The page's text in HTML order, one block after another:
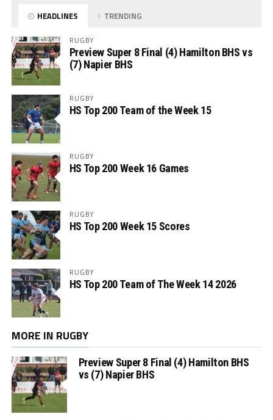
HEADLINES TRENDING
RUGBY
Preview Super 8 Final (4) Hamilton BHS vs
(7) Napier BHS
RUGBY
HS Top 200 Team of the Week 15
RUGBY
HS Top 200 Week 16 Games
RUGBY
HS Top 200 Week 15 Scores
RUGBY
HS Top 200 Team of The Week 14 2026
MORE IN RUGBY
Preview Super 8 Final (4) Hamilton BHS
vs (7) Napier BHS